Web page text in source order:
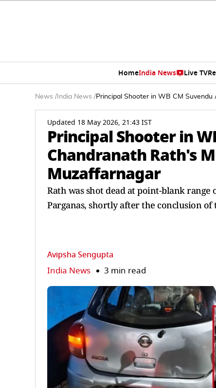
HomeIndia News Live TV
News / India News /Principal Shooter in WB CM
Updated 18 May 2026, 21:43 IST
Principal Shooter in
Chandranath Rath's
Muzaffarnagar
Rath was shot dead at point-blank
Parganas, shortly after the conclusion of
Avipsha Sengupta
India News 3 min read